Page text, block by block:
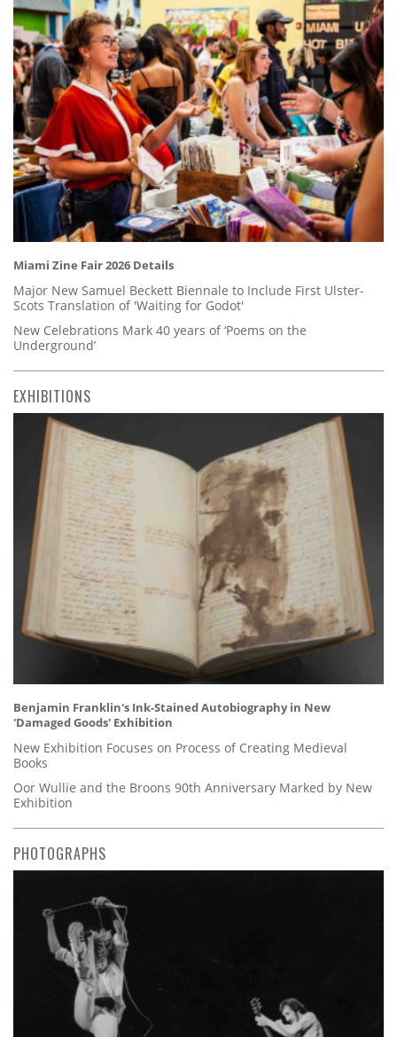
Miami Zine Fair 2026 Details
Major New Samuel Beckett Biennale to Include First Ulster-
Scots Translation of 'Waiting for Godot'
New Celebrations Mark 40 years of ‘Poems on the
Underground’
EXHIBITIONS
Benjamin Franklin's Ink-Stained Autobiography in New
'Damaged Goods' Exhibition
New Exhibition Focuses on Process of Creating Medieval
Books
Oor Wullie and the Broons 90th Anniversary Marked by New
Exhibition
PHOTOGRAPHS